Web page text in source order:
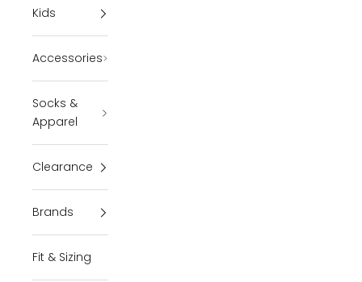
Kids
Accessories
Socks &
Apparel
Clearance
Brands
Fit & Sizing